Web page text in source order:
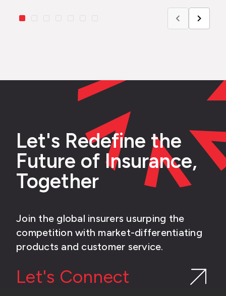
Let's Redefine the
Future of Insurance,
Together
Join the global insurers usurping the
competition with market-differentiating
products and customer service.
Let's Connect